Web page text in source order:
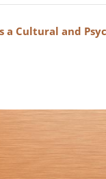
a Cultural and